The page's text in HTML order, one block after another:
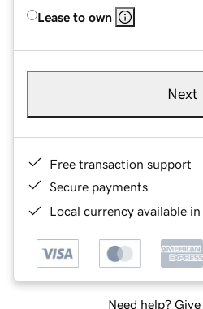
Lease to own
Next
Free transaction support
Secure payments
Local currency available
Need help?